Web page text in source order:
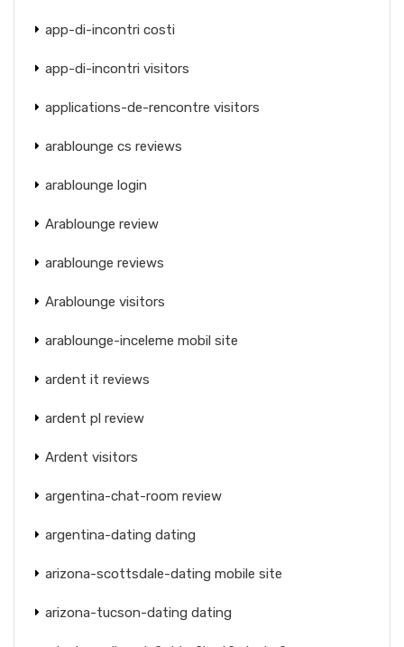
app-di-incontri costi
app-di-incontri visitors
applications-de-rencontre visitors
arablounge cs reviews
arablounge login
Arablounge review
arablounge reviews
Arablounge visitors
arablounge-inceleme mobil site
ardent it reviews
ardent pl review
Ardent visitors
argentina-chat-room review
argentina-dating dating
arizona-scottsdale-dating mobile site
arizona-tucson-dating dating